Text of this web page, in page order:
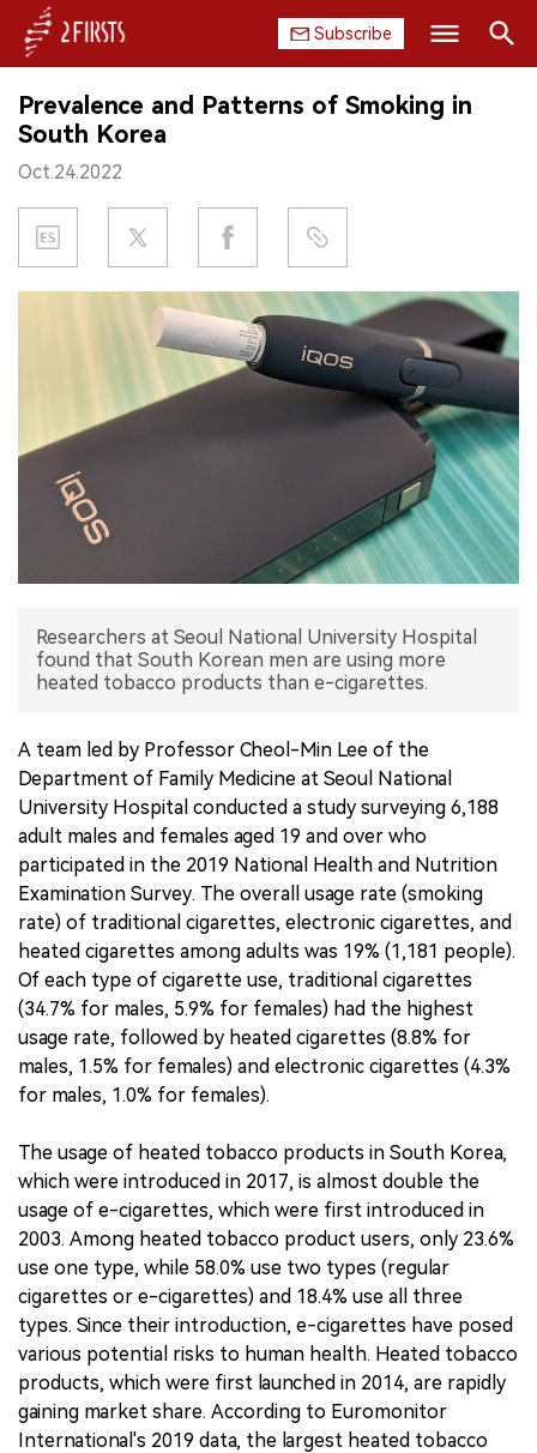
Subscribe
HOME
COMPANY
PRODUCT
REGULATION
EXHIBITION
INTERVIEW
中文版
Search
Prevalence and Patterns of Smoking in
South Korea
Oct.24.2022
Researchers at Seoul National University Hospital
found that South Korean men are using more
heated tobacco products than e-cigarettes.
A team led by Professor Cheol-Min Lee of the
Department of Family Medicine at Seoul National
University Hospital conducted a study surveying 6,188
adult males and females aged 19 and over who
participated in the 2019 National Health and Nutrition
Examination Survey. The overall usage rate (smoking
rate) of traditional cigarettes, electronic cigarettes, and
heated cigarettes among adults was 19% (1,181 people).
Of each type of cigarette use, traditional cigarettes
(34.7% for males, 5.9% for females) had the highest
usage rate, followed by heated cigarettes (8.8% for
males, 1.5% for females) and electronic cigarettes (4.3%
for males, 1.0% for females).
The usage of heated tobacco products in South Korea,
which were introduced in 2017, is almost double the
usage of e-cigarettes, which were first introduced in
2003. Among heated tobacco product users, only 23.6%
use one type, while 58.0% use two types (regular
cigarettes or e-cigarettes) and 18.4% use all three
types. Since their introduction, e-cigarettes have posed
various potential risks to human health. Heated tobacco
products, which were first launched in 2014, are rapidly
gaining market share. According to Euromonitor
International's 2019 data, the largest heated tobacco